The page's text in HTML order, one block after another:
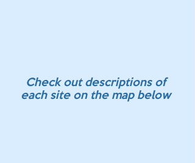
Check out descriptions of
each site on the map below